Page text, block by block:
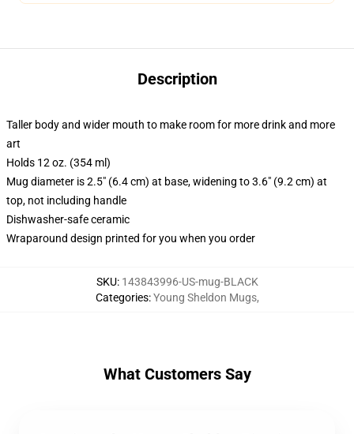
Description
Taller body and wider mouth to make room for more drink and more
art
Holds 12 oz. (354 ml)
Mug diameter is 2.5" (6.4 cm) at base, widening to 3.6" (9.2 cm) at
top, not including handle
Dishwasher-safe ceramic
Wraparound design printed for you when you order
SKU: 143843996-US-mug-BLACK
Categories:Young Sheldon Mugs,
What Customers Say